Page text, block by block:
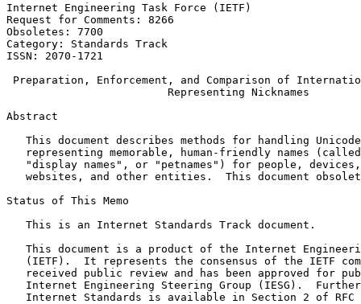
Internet Engineering Task Force (IETF)
Request for Comments: 8266
Obsoletes: 7700
Category: Standards Track
ISSN: 2070-1721
Preparation, Enforcement, and Comparison of
                         Representing Nicknames
Abstract
This document describes methods for handling
representing memorable, human-friendly names
"display names", or "petnames") for people,
websites, and other entities.  This document
Status of This Memo
   This is an Internet Standards Track document.
This document is a product of the Internet
(IETF).  It represents the consensus of the IETF
received public review and has been approved for
Internet Engineering Steering Group (IESG).
Internet Standards is available in Section 2 of RFC